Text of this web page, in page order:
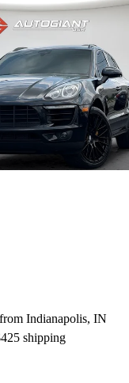
Indianapolis, IN
shipping